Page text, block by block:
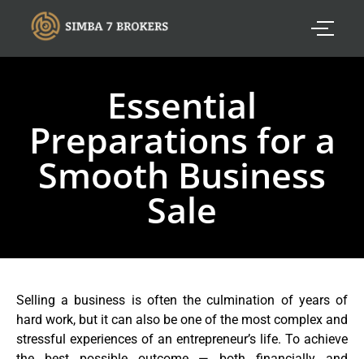
Essential
Preparations for a
Smooth Business
Sale
Selling a business is often the culmination of years of
hard work, but it can also be one of the most complex and
stressful experiences of an entrepreneur’s life. To achieve